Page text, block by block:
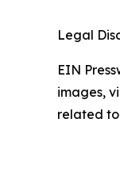
Legal
EIN
images,
related